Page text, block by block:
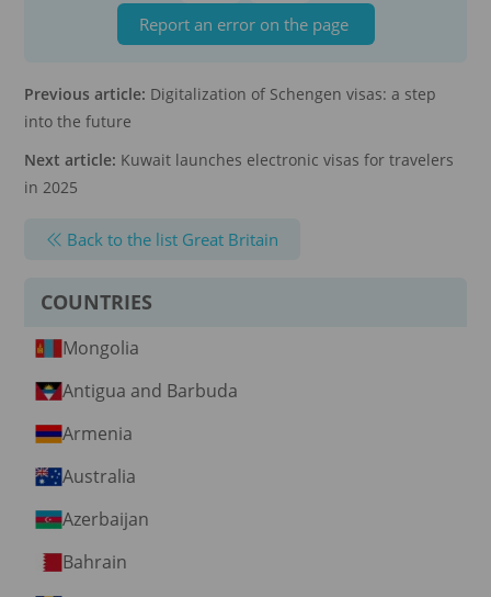
Report an error on the page
Previous article: Digitalization of Schengen visas: a step
into the future
Next article: Kuwait launches electronic visas for travelers
in 2025
Back to the list Great Britain
COUNTRIES
Mongolia
Antigua and Barbuda
Armenia
Australia
Azerbaijan
Bahrain